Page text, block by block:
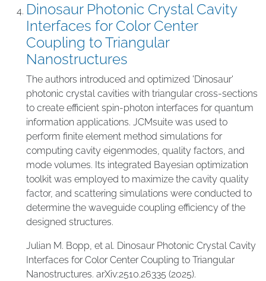
Dinosaur Photonic Crystal Cavity
Interfaces for Color Center
Coupling to Triangular
Nanostructures
The authors introduced and optimized 'Dinosaur'
photonic crystal cavities with triangular cross-sections
to create efficient spin-photon interfaces for quantum
information applications. JCMsuite was used to
perform finite element method simulations for
computing cavity eigenmodes, quality factors, and
mode volumes. Its integrated Bayesian optimization
toolkit was employed to maximize the cavity quality
factor, and scattering simulations were conducted to
determine the waveguide coupling efficiency of the
designed structures.
Julian M. Bopp, et al. Dinosaur Photonic Crystal Cavity
Interfaces for Color Center Coupling to Triangular
Nanostructures. arXiv:2510.26335 (2025).